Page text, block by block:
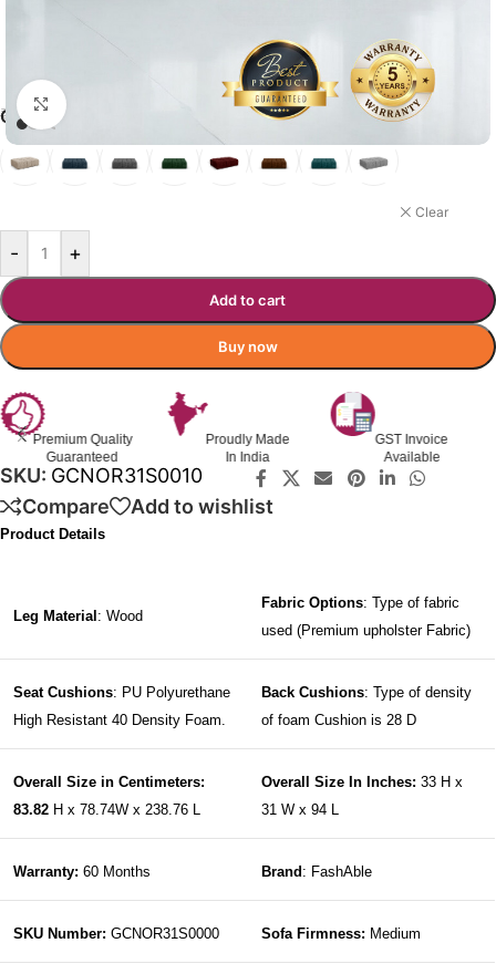
Click to enlarge
₹ 89,760.00 Incl. GST
GIO SOFA COLOR OPTIONS ROYAL GREEN
Clear
- +
Add to cart
Buy now
Premium Quality
Guaranteed
Proudly Made
In India
GST Invoice
Available
SKU: GCNOR31S0010
Compare
Add to wishlist
Product Details
Leg Material : Wood
Fabric Options: Type of fabric
used (Premium upholster Fabric)
Seat Cushions: PU Polyurethane
High Resistant 40 Density Foam.
Back Cushions: Type of density
of foam Cushion is 28 D
Overall Size in Centimeters:
83.82 H x 78.74W x 238.76 L
Overall Size In Inches: 33 H x
31 W x 94 L
Warranty: 60 Months Brand : FashAble
SKU Number: GCNOR31S0000 Sofa Firmness: Medium